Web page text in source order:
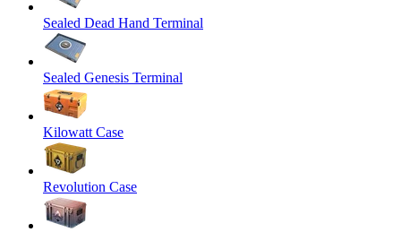
Sealed Dead Hand Terminal
Sealed Genesis Terminal
Kilowatt Case
Revolution Case